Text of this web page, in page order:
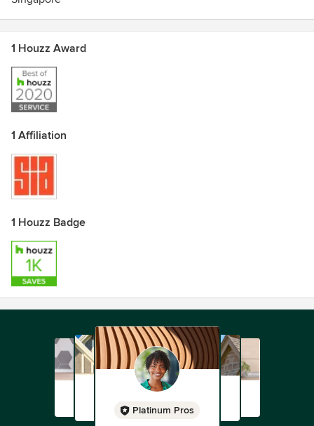
1 Houzz Award
1 Affiliation
1 Houzz Badge
Platinum Pros